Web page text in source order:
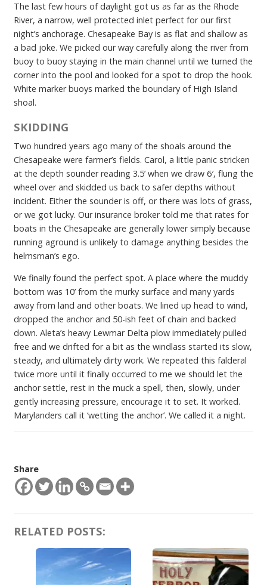
The last few hours of daylight got us as far as the Rhode
River, a narrow, well protected inlet perfect for our first
night’s anchorage. Chesapeake Bay is as flat and shallow as
a bad joke. We picked our way carefully along the river from
buoy to buoy staying in the main channel until we turned the
corner into the pool and looked for a spot to drop the hook.
White marker buoys marked the boundary of High Island
shoal.
SKIDDING
Two hundred years ago many of the shoals around the
Chesapeake were farmer’s fields. Carol, a little panic stricken
at the depth sounder reading 3.5’ when we draw 6′, flung the
wheel over and skidded us back to safer depths without
incident. Either the sounder is off, or there was lots of grass,
or we got lucky. Our insurance broker told me that rates for
boats in the Chesapeake are generally lower simply because
running aground is unlikely to damage anything besides the
helmsman’s ego.
We finally found the perfect spot. A place where the muddy
bottom was 10’ from the murky surface and many yards
away from land and other boats. We lined up head to wind,
dropped the anchor and 50-ish feet of chain and backed
down. Aleta’s heavy Lewmar Delta plow immediately pulled
free and we drifted for a bit as the windlass started its slow,
steady, and ultimately dirty work. We repeated this falderal
twice more until it finally occurred to me we should let the
anchor settle, rest in the muck a spell, then, slowly, under
gently increasing pressure, encourage it to set. It worked.
Marylanders call it ‘wetting the anchor’. We called it a night.
Share
RELATED POSTS: